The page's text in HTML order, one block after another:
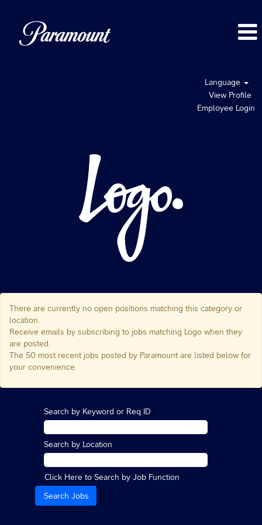
Language
View Profile
Employee Login
There are currently no open positions matching this category or
location.
Receive emails by subscribing to jobs matching Logo when they
are posted.
The 50 most recent jobs posted by Paramount are listed below for
your convenience.
Search by Keyword or Req ID
Search by Location
Click Here to Search by Job Function